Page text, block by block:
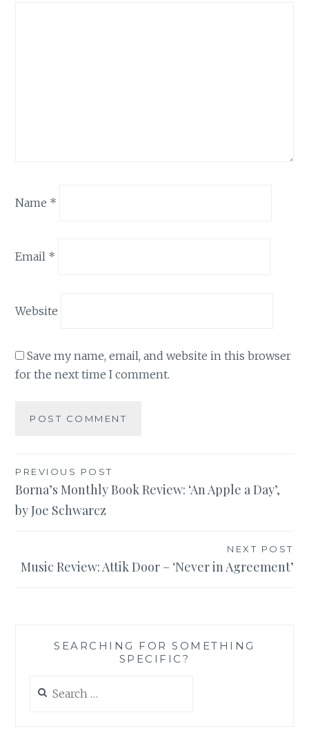
Name *
Email *
Website
Save my name, email, and website in this browser
for the next time I comment.
Post
navigation
PREVIOUS POST
Borna’s Monthly Book Review: ‘An Apple a Day’,
by Joe Schwarcz
NEXT POST
Music Review: Attik Door – ‘Never in Agreement’
SEARCHING FOR SOMETHING
SPECIFIC?
for: